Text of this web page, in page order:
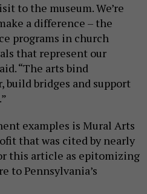
to the museum. We’re
a difference – the
programs in church
that represent our
“The arts bind
build bridges and support
examples is Mural Arts
that was cited by nearly
this article as epitomizing
to Pennsylvania’s